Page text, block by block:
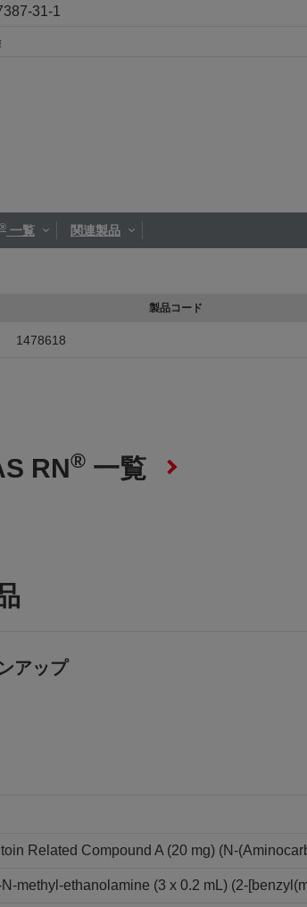
31-1
® 一覧 関連製品
製品コード
1478618
RN® 一覧
アップ
Related Compound A (20 mg) (N-
methyl-ethanolamine (3 x 0.2 mL) (2-